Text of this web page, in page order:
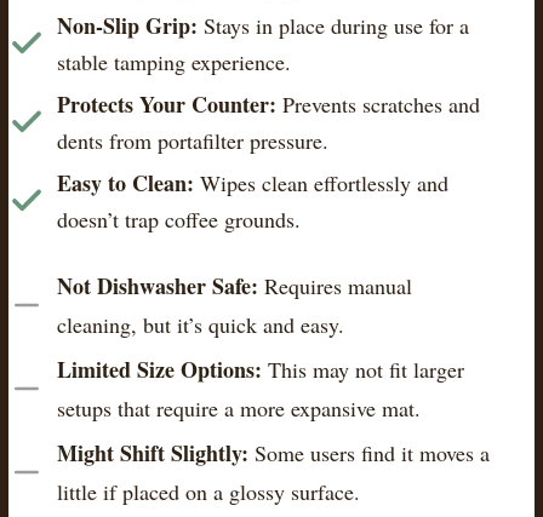
Non-Slip Grip: Stays in place during use for a
stable tamping experience.
Protects Your Counter: Prevents scratches and
dents from portafilter pressure.
Easy to Clean: Wipes clean effortlessly and
doesn’t trap coffee grounds.
Not Dishwasher Safe: Requires manual
cleaning, but it’s quick and easy.
Limited Size Options: This may not fit larger
setups that require a more expansive mat.
Might Shift Slightly: Some users find it moves a
little if placed on a glossy surface.